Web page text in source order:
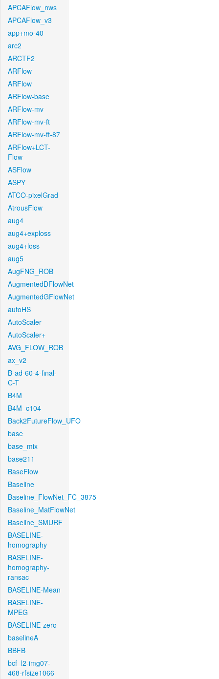
APCAFlow_nws
APCAFlow_v3
app+mo-40
arc2
ARCTF2
ARFlow
ARFlow
ARFlow-base
ARFlow-mv
ARFlow-mv-ft
ARFlow-mv-ft-87
ARFlow+LCT-
Flow
ASFlow
ASPY
ATCO-pixelGrad
AtrousFlow
aug4
aug4+exploss
aug4+loss
aug5
AugFNG_ROB
AugmentedDFlowNet
AugmentedGFlowNet
autoHS
AutoScaler
AutoScaler+
AVG_FLOW_ROB
ax_v2
B-ad-60-4-final-
C-T
B4M
B4M_c104
Back2FutureFlow_UFO
base
base_mix
base211
BaseFlow
Baseline
Baseline_FlowNet_FC_3875
Baseline_MatFlowNet
Baseline_SMURF
BASELINE-
homography
BASELINE-
homography-
ransac
BASELINE-Mean
BASELINE-
MPEG
BASELINE-zero
baselineA
BBFB
bcf_l2-img07-
468-rfsize1066